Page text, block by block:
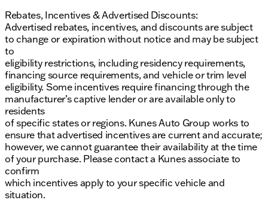
Rebates, Incentives & Advertised Discounts:
Advertised rebates, incentives, and discounts are subject
to change or expiration without notice and may be subject
to
eligibility restrictions, including residency requirements,
financing source requirements, and vehicle or trim level
eligibility. Some incentives require financing through the
manufacturer’s captive lender or are available only to
residents
of specific states or regions. Kunes Auto Group works to
ensure that advertised incentives are current and accurate;
however, we cannot guarantee their availability at the time
of your purchase. Please contact a Kunes associate to
confirm
which incentives apply to your specific vehicle and
situation.